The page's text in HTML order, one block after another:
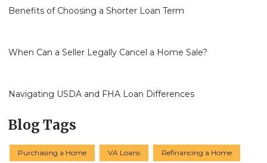
Benefits of Choosing a Shorter Loan Term
When Can a Seller Legally Cancel a Home Sale?
Navigating USDA and FHA Loan Differences
Blog Tags
Purchasing a Home VA Loans Refinancing a Home